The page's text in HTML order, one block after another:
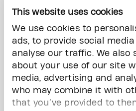
This website uses cookies
We use cookies to
ads, to provide social
analyse our traffic. We also
about your use of our site
media, advertising and
who may combine it with
that you’ve provided to
"We study lymphoma's
Kridel, who is also an
Temerty Faculty of Medicine
Toronto. "We are also
that precisely target
Using genetic analysis to
lymphomas